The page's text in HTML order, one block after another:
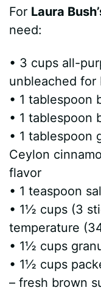
For Laura
need:
• 3 cups all-
unbleached for
• 1 tablespoon
• 1 tablespoon
• 1 tablespoon
Ceylon
flavor
• 1 teaspoon
• 1½ cups (3
temperature
• 1½ cups
• 1½ cups
– fresh brown